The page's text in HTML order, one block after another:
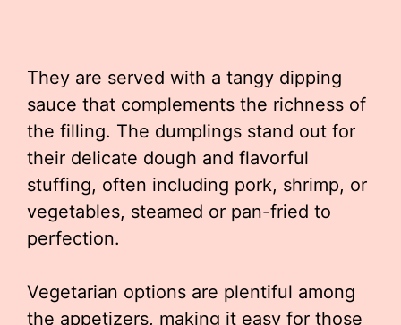
They are served with a tangy dipping
sauce that complements the richness of
the filling. The dumplings stand out for
their delicate dough and flavorful
stuffing, often including pork, shrimp, or
vegetables, steamed or pan-fried to
perfection.
Vegetarian options are plentiful among
the appetizers, making it easy for those